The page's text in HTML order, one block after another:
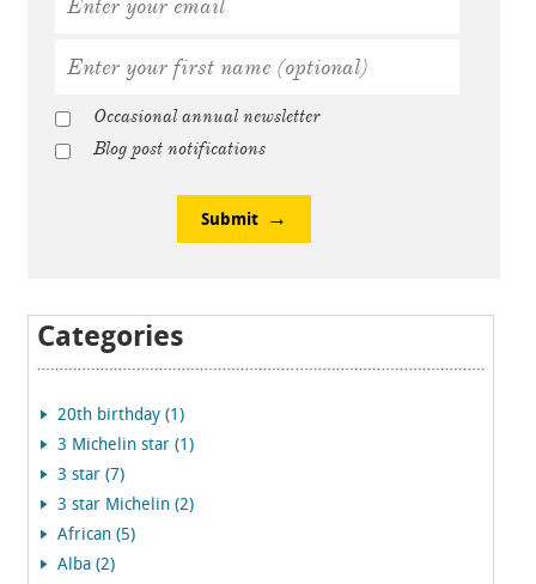
Occasional annual newsletter
Blog post notifications
Submit
Categories
20th birthday (1)
3 Michelin star (1)
3 star (7)
3 star Michelin (2)
African (5)
Alba (2)